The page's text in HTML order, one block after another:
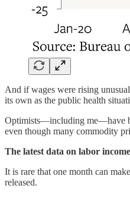
And if wages were rising
its own as the public health
Optimists—including me—have
even though many commodity
The latest data on labor
It is rare that one month can
released.